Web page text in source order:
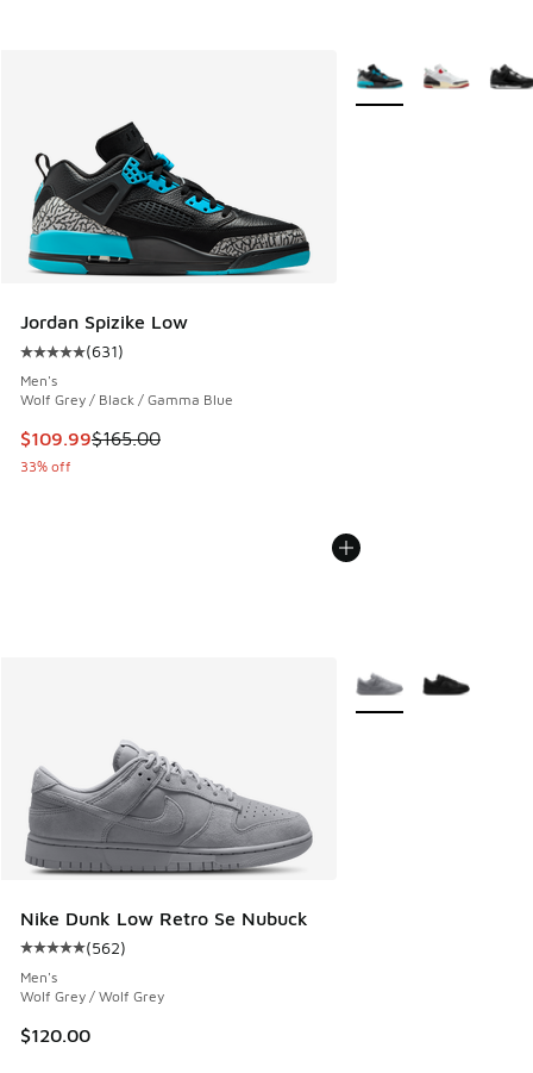
Jordan Spizike Low
Average customer rating - [5 out of 5 stars], 631 reviews
(631)
Men's
Wolf Grey / Black / Gamma Blue
This item is on sale. Price dropped from $165.00 to
$109.99$165.00
33% off
More Colors Available
Nike Dunk Low Retro Se Nubuck
Average customer rating - [5 out of 5 stars], 562 reviews
(562)
Men's
Wolf Grey / Wolf Grey
$120.00
More Colors Available